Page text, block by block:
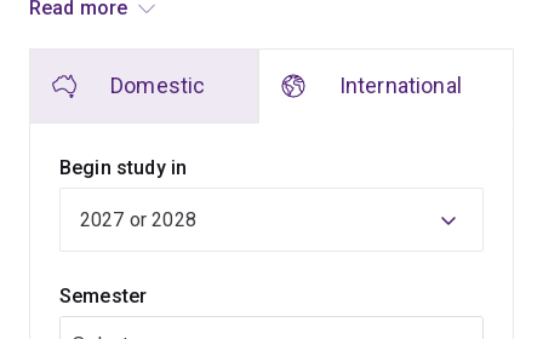
In parallel, the Bachelor of Mathematics lets you
Research, or develop a broad understanding of
mathematical applications.
mathematics educators, you’ll master the analytical and
Read more
Domestic International
Begin study in
Semester